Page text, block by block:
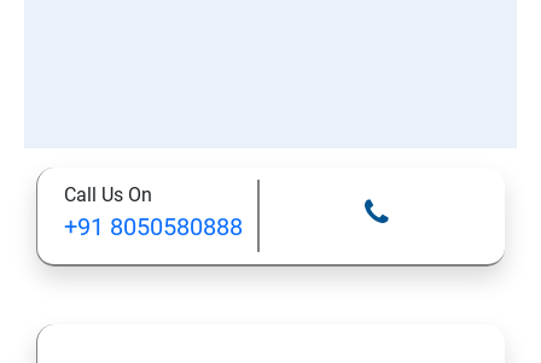
Call Us On
+91 8050580888